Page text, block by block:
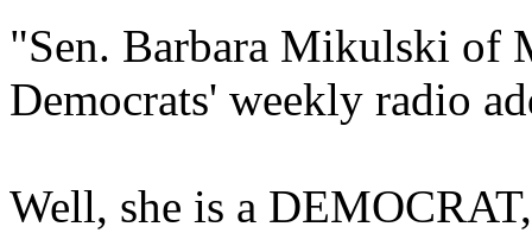
"Sen. Barbara Mikulski of
Democrats' weekly radio
Well, she is a